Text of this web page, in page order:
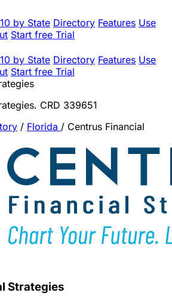
by State Directory Features Use
Start free Trial
by State Directory Features Use
Start free Trial
CRD 339651
/ Florida / Centrus Financial
Strategies